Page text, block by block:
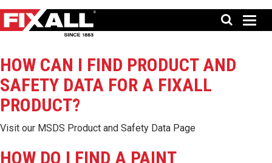
HOW CAN I FIND PRODUCT AND
SAFETY DATA FOR A FIXALL
PRODUCT?
Visit our MSDS Product and Safety Data Page
HOW DO I FIND A PAINT